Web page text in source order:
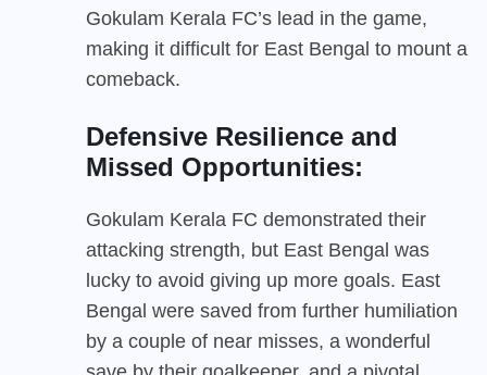
Gokulam Kerala FC’s lead in the game,
making it difficult for East Bengal to mount a
comeback.
Defensive Resilience and
Missed Opportunities:
Gokulam Kerala FC demonstrated their
attacking strength, but East Bengal was
lucky to avoid giving up more goals. East
Bengal were saved from further humiliation
by a couple of near misses, a wonderful